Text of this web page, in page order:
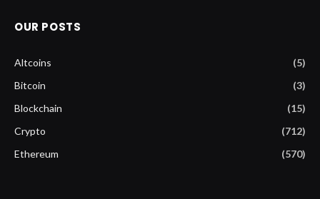
OUR POSTS
Altcoins
(5)
Bitcoin
(3)
Blockchain
(15)
Crypto
(712)
Ethereum
(570)